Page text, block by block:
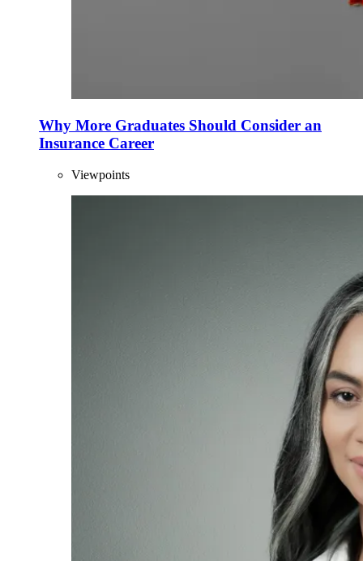
Why More Graduates Should Consider an
Insurance Career
Viewpoints